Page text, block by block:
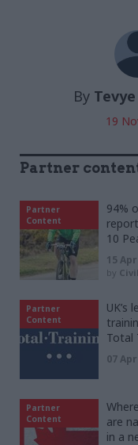
By
19
Partner
Partner
Content
94%
10
15 Apr
by
Partner
Content
UK’s
Total
07 Apr
Partner
Content
are
in a